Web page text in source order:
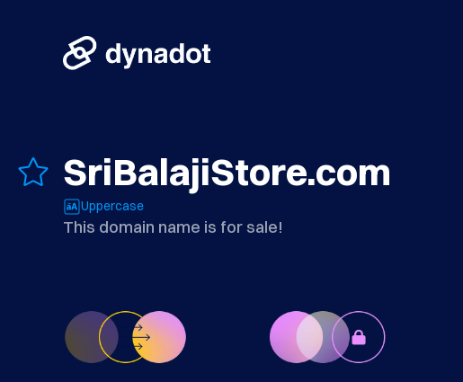
SriBalajiStore.com
Uppercase
This domain name is for sale!